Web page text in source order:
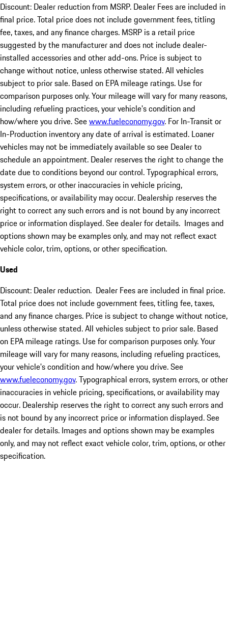
Discount: Dealer reduction from MSRP. Dealer Fees are included in
final price. Total price does not include government fees, titling
fee, taxes, and any finance charges. MSRP is a retail price
suggested by the manufacturer and does not include dealer-
installed accessories and other add-ons. Price is subject to
change without notice, unless otherwise stated. All vehicles
subject to prior sale. Based on EPA mileage ratings. Use for
comparison purposes only. Your mileage will vary for many reasons,
including refueling practices, your vehicle's condition and
how/where you drive. Seewww.fueleconomy.gov. For In-Transit or
In-Production inventory any date of arrival is estimated. Loaner
vehicles may not be immediately available so see Dealer to
schedule an appointment. Dealer reserves the right to change the
date due to conditions beyond our control. Typographical errors,
system errors, or other inaccuracies in vehicle pricing,
specifications, or availability may occur. Dealership reserves the
right to correct any such errors and is not bound by any incorrect
price or information displayed. See dealer for details. Images and
options shown may be examples only, and may not reflect exact
vehicle color, trim, options, or other specification.
Used
Discount: Dealer reduction. Dealer Fees are included in final price.
Total price does not include government fees, titling fee, taxes,
and any finance charges. Price is subject to change without notice,
unless otherwise stated. All vehicles subject to prior sale. Based
on EPA mileage ratings. Use for comparison purposes only. Your
mileage will vary for many reasons, including refueling practices,
your vehicle's condition and how/where you drive. See
www.fueleconomy.gov. Typographical errors, system errors, or other
inaccuracies in vehicle pricing, specifications, or availability may
occur. Dealership reserves the right to correct any such errors and
is not bound by any incorrect price or information displayed. See
dealer for details. Images and options shown may be examples
only, and may not reflect exact vehicle color, trim, options, or other
specification.